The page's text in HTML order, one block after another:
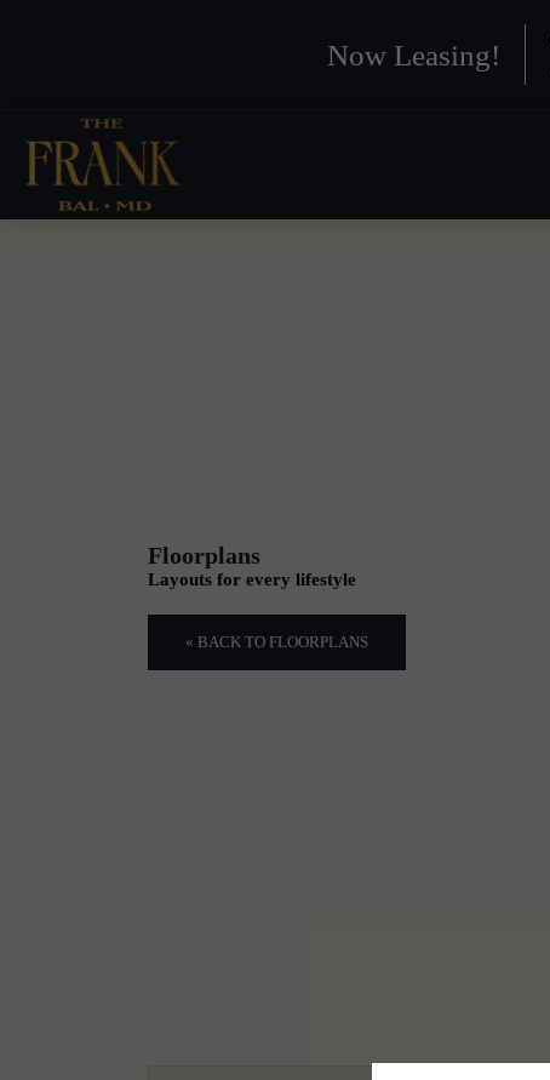
Now Leasing!
Floorplans
Layouts for every lifestyle
« BACK TO FLOORPLANS